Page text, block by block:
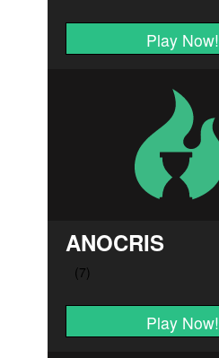
Play Now!
ANOCRIS
Play Now!